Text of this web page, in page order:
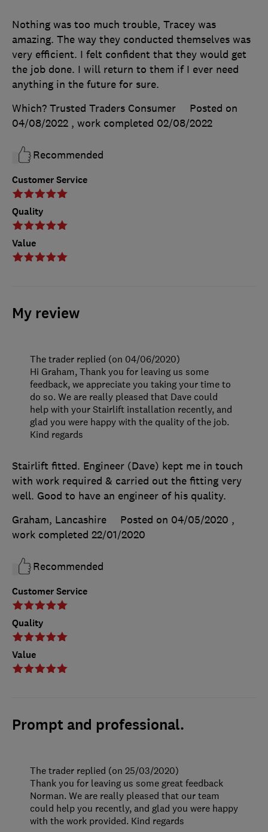
Customer Service
Quality
Value
Nothing was too much trouble, Tracey was
amazing. The way they conducted themselves was
very efficient. I felt confident that they would get
the job done. I will return to them if I ever need
anything in the future for sure.
Which? Trusted Traders Consumer
Posted on
04/08/2022 , work completed 02/08/2022
Recommended
My review
Customer Service
Quality
Value
Stairlift fitted. Engineer (Dave) kept me in touch
with work required & carried out the fitting very
well. Good to have an engineer of his quality.
Graham, Lancashire
Posted on 04/05/2020 ,
work completed 22/01/2020
Recommended
The trader replied (on 04/06/2020)
Hi Graham, Thank you for leaving us some
feedback, we appreciate you taking your time to
do so. We are really pleased that Dave could
help with your Stairlift installation recently, and
glad you were happy with the quality of the job.
Kind regards
Prompt and professional.
The trader replied (on 25/03/2020)
Thank you for leaving us some great feedback
Norman. We are really pleased that our team
could help you recently, and glad you were happy
with the work provided. Kind regards